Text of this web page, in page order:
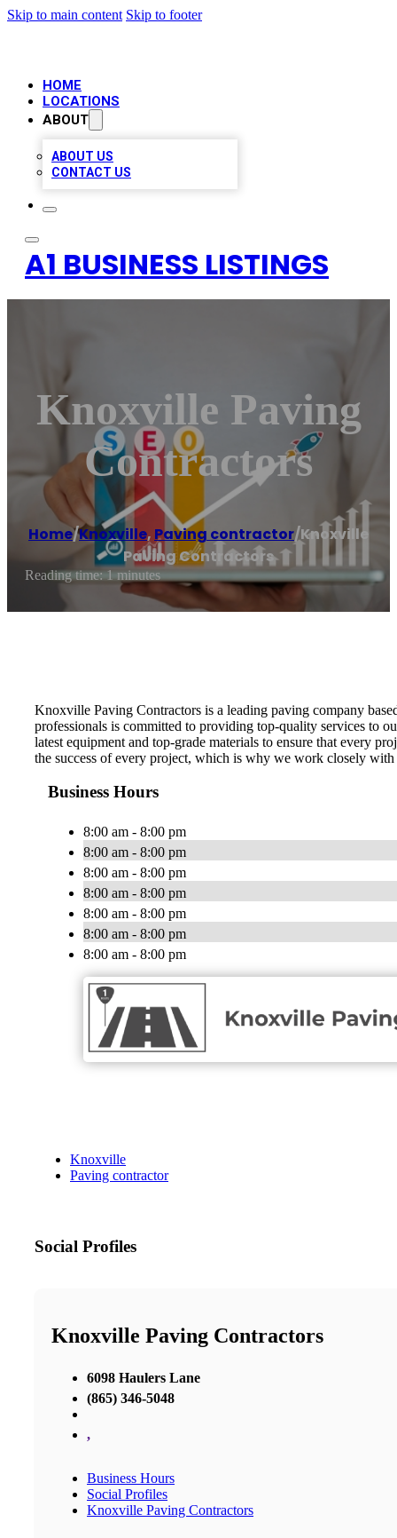
Skip to main content Skip to footer
HOME
LOCATIONS
ABOUT
ABOUT US
CONTACT US
A1 BUSINESS LISTINGS
Knoxville Paving
Contractors
Home/Knoxville, Paving contractor/Knoxville
Paving Contractors
Reading time: 1 minutes
Knoxville Paving Contractors is a leading paving company
professionals is committed to providing top-quality services to
latest equipment and top-grade materials to ensure that every
the success of every project, which is why we work closely
Business Hours
8:00 am - 8:00 pm
8:00 am - 8:00 pm
8:00 am - 8:00 pm
8:00 am - 8:00 pm
8:00 am - 8:00 pm
8:00 am - 8:00 pm
8:00 am - 8:00 pm
Knoxville
Paving contractor
Social Profiles
Knoxville Paving Contractors
6098 Haulers Lane
(865) 346-5048
,
Business Hours
Social Profiles
Knoxville Paving Contractors